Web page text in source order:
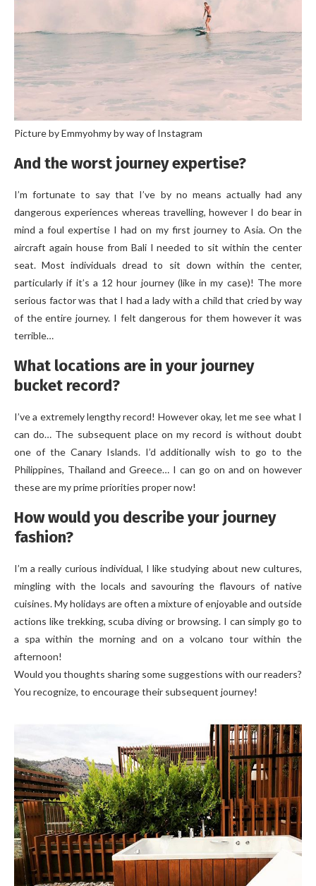
Picture by Emmyohmy by way of Instagram
And the worst journey expertise?
I’m fortunate to say that I’ve by no means actually had any
dangerous experiences whereas travelling, however I do bear in
mind a foul expertise I had on my first journey to Asia. On the
aircraft again house from Bali I needed to sit within the center
seat. Most individuals dread to sit down within the center,
particularly if it’s a 12 hour journey (like in my case)! The more
serious factor was that I had a lady with a child that cried by way
of the entire journey. I felt dangerous for them however it was
terrible…
What locations are in your journey
bucket record?
I’ve a extremely lengthy record! However okay, let me see what I
can do… The subsequent place on my record is without doubt
one of the Canary Islands. I’d additionally wish to go to the
Philippines, Thailand and Greece… I can go on and on however
these are my prime priorities proper now!
How would you describe your journey
fashion?
I’m a really curious individual, I like studying about new cultures,
mingling with the locals and savouring the flavours of native
cuisines. My holidays are often a mixture of enjoyable and outside
actions like trekking, scuba diving or browsing. I can simply go to
a spa within the morning and on a volcano tour within the
afternoon!
Would you thoughts sharing some suggestions with our readers?
You recognize, to encourage their subsequent journey!